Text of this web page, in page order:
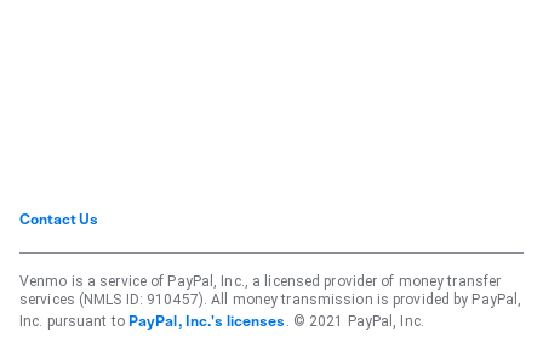
Contact Us
Venmo is a service of PayPal, Inc., a licensed provider of money transfer
services (NMLS ID: 910457). All money transmission is provided by PayPal,
Inc. pursuant to PayPal, Inc.'s licenses . © 2021 PayPal, Inc.